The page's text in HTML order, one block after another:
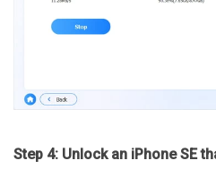
Step 4: Unlock an iPhone SE